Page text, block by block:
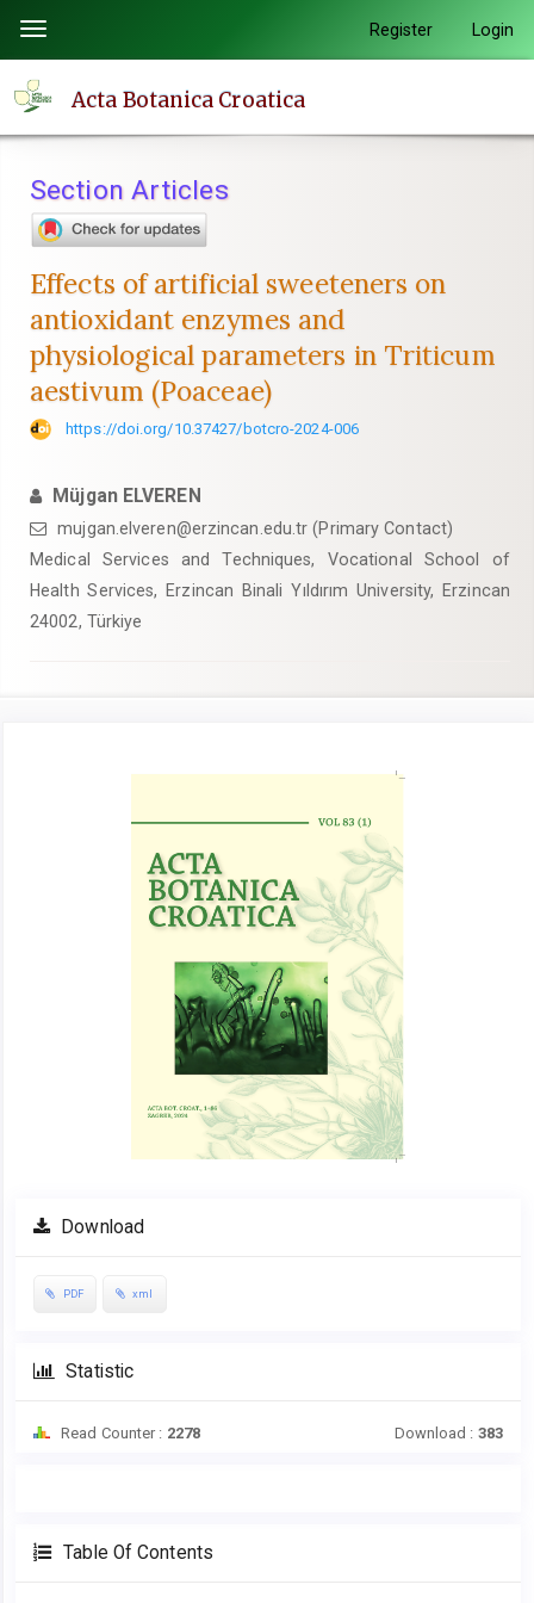
page
content
Navigation
Main
Sidebar
Toggle
navigation
Register Login
Acta Botanica Croatica
Section Articles
Effects of artificial sweeteners on
antioxidant enzymes and
physiological parameters in Triticum
aestivum (Poaceae)
https://doi.org/10.37427/botcro-2024-006
Müjgan ELVEREN
mujgan.elveren@erzincan.edu.tr (Primary Contact)
Medical Services and Techniques, Vocational School of
Health Services, Erzincan Binali Yıldırım University, Erzincan
24002, Türkiye
Download
PDF xml
Statistic
Read Counter : 2278 Download : 383
Table Of Contents